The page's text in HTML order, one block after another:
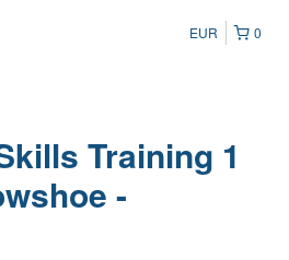
0
EUR
Training 1
-